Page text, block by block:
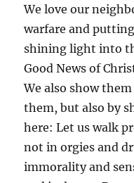
We love our
warfare and
shining light into
Good News of
We also show
them, but also by
here: Let us walk
not in orgies and
immorality and